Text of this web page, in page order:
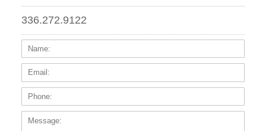
336.272.9122
Name: